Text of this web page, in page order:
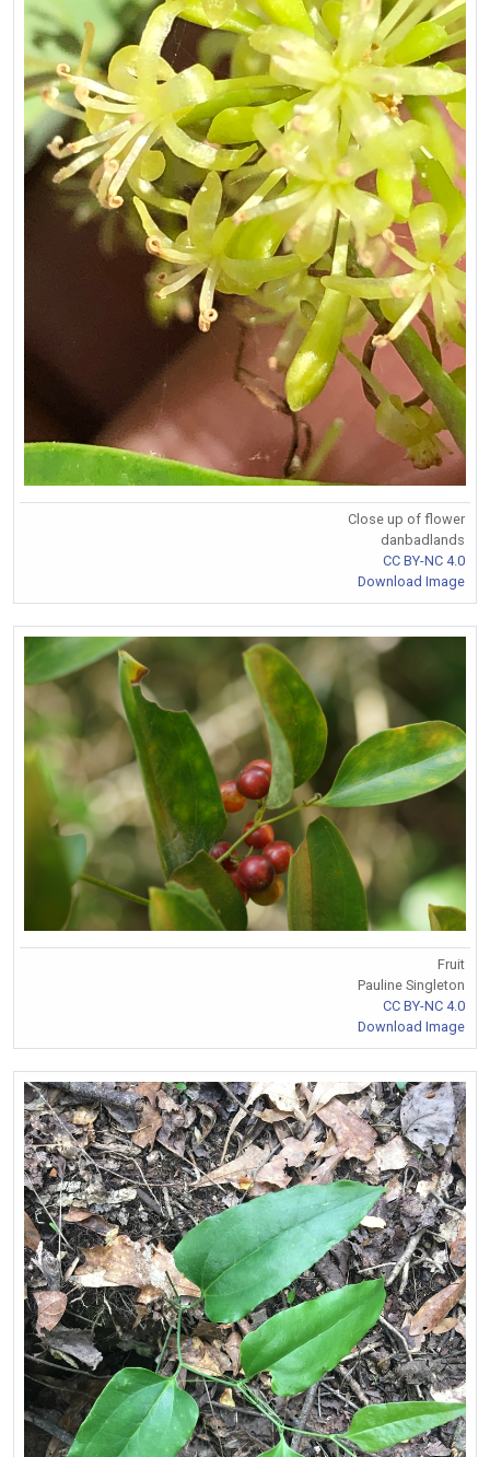
Close up of flower
danbadlands
CC BY-NC 4.0
Download Image
Fruit
Pauline Singleton
CC BY-NC 4.0
Download Image